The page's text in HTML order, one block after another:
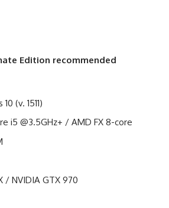
Edition recommended
(v. 1511)
i5 @3.5GHz+ / AMD FX 8-core
/ NVIDIA GTX 970